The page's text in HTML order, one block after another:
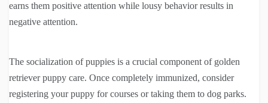
earns them positive attention while lousy behavior results in
negative attention.
The socialization of puppies is a crucial component of golden
retriever puppy care. Once completely immunized, consider
registering your puppy for courses or taking them to dog parks.